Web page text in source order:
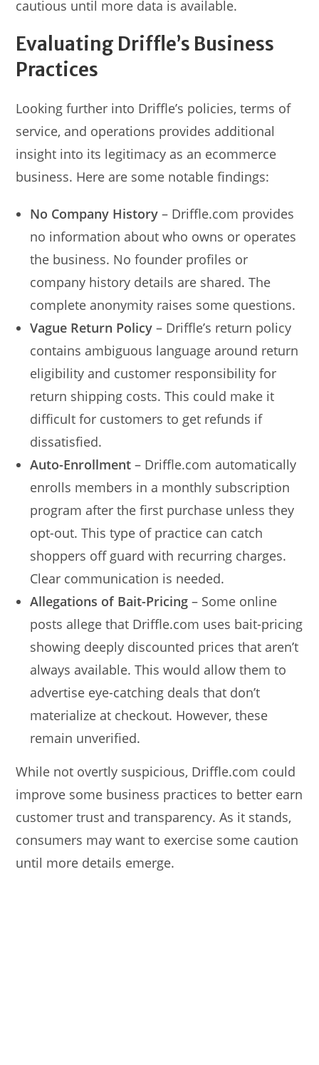
cautious until more data is available.
Evaluating Driffle’s Business
Practices
Looking further into Driffle’s policies, terms of
service, and operations provides additional
insight into its legitimacy as an ecommerce
business. Here are some notable findings:
No Company History – Driffle.com provides
no information about who owns or operates
the business. No founder profiles or
company history details are shared. The
complete anonymity raises some questions.
Vague Return Policy – Driffle’s return policy
contains ambiguous language around return
eligibility and customer responsibility for
return shipping costs. This could make it
difficult for customers to get refunds if
dissatisfied.
Auto-Enrollment – Driffle.com automatically
enrolls members in a monthly subscription
program after the first purchase unless they
opt-out. This type of practice can catch
shoppers off guard with recurring charges.
Clear communication is needed.
Allegations of Bait-Pricing – Some online
posts allege that Driffle.com uses bait-pricing
showing deeply discounted prices that aren’t
always available. This would allow them to
advertise eye-catching deals that don’t
materialize at checkout. However, these
remain unverified.
While not overtly suspicious, Driffle.com could
improve some business practices to better earn
customer trust and transparency. As it stands,
consumers may want to exercise some caution
until more details emerge.